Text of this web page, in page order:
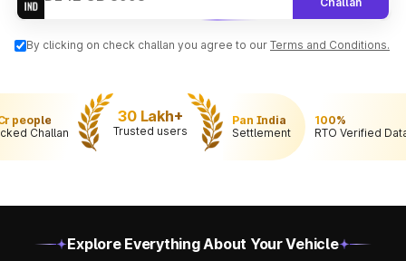
By clicking on check challan you agree to our Terms and Conditions.
people
Challan
30 Lakh+
Trusted users
Pan India
Settlement
100%
RTO Verified
Explore Everything About Your Vehicle